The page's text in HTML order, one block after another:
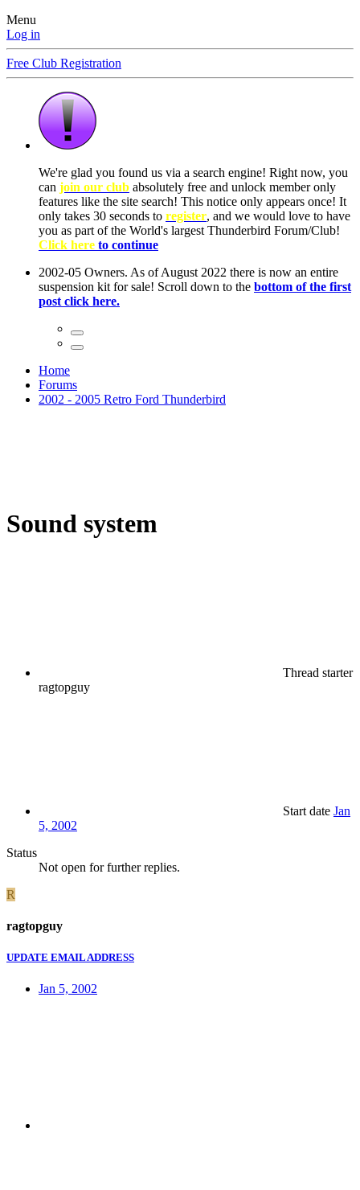
Menu
Log in
Free Club Registration
Home
Forums
2002 - 2005 Retro Ford Thunderbird
Sound system
Thread starter
ragtopguy
Start date Jan
5, 2002
Status
Not open for further replies.
R
ragtopguy
UPDATE EMAIL ADDRESS
Jan 5, 2002